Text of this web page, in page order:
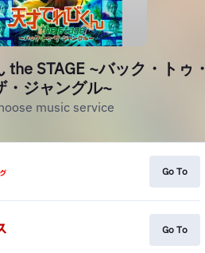
the STAGE ~バック・トゥ・
・ジャングル~
music service
Go To
Go To